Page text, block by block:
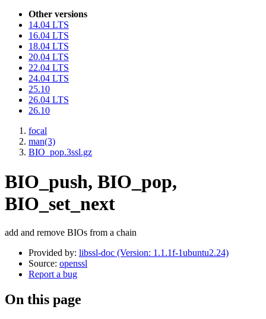
Other versions
14.04 LTS
16.04 LTS
18.04 LTS
20.04 LTS
22.04 LTS
24.04 LTS
25.10
26.04 LTS
26.10
focal
man(3)
BIO_pop.3ssl.gz
BIO_push, BIO_pop,
BIO_set_next
add and remove BIOs from a chain
Provided by: libssl-doc (Version: 1.1.1f-1ubuntu2.24)
Source: openssl
Report a bug
On this page